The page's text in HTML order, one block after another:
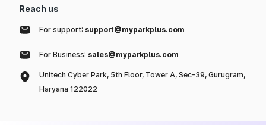
Reach us
For support: support@myparkplus.com
For Business: sales@myparkplus.com
Unitech Cyber Park, 5th Floor, Tower A, Sec-39, Gurugram,
Haryana 122022